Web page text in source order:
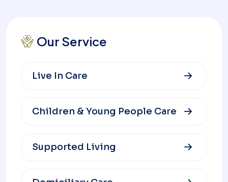
Our Service
Live In Care
Children & Young People Care
Supported Living